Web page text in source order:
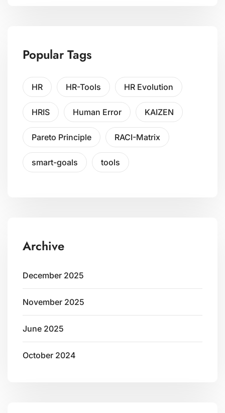
Popular Tags
HR HR-Tools HR Evolution
HRIS Human Error KAIZEN
Pareto Principle RACI-Matrix
smart-goals tools
Archive
December 2025
November 2025
June 2025
October 2024